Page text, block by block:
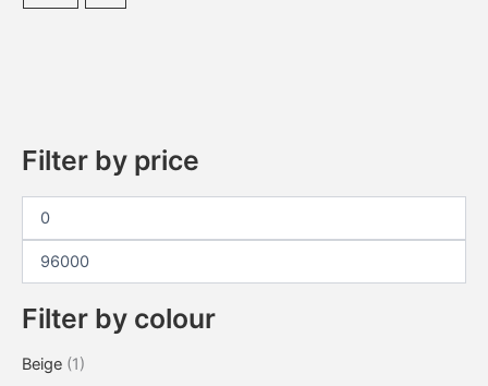
Filter by price
Filter by colour
Beige (1)